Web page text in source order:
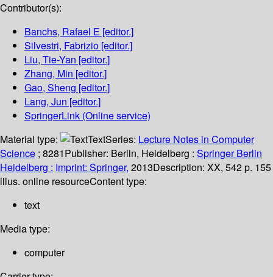
Contributor(s):
Banchs, Rafael E [editor.]
Silvestri, Fabrizio [editor.]
Liu, Tie-Yan [editor.]
Zhang, Min [editor.]
Gao, Sheng [editor.]
Lang, Jun [editor.]
SpringerLink (Online service)
Material type:
TextSeries: Lecture Notes in Computer
Science ; 8281Publisher: Berlin, Heidelberg : Springer Berlin
Heidelberg : Imprint: Springer, 2013Description: XX, 542 p. 155
illus. online resourceContent type:
text
Media type:
computer